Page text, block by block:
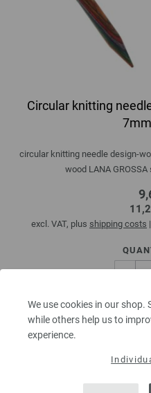
We use cookies in our shop.
while others help us to
experience.
Circular knitting
circular knitting needle design-
wood LANA
excl. VAT, plus shipping costs
ADD TO